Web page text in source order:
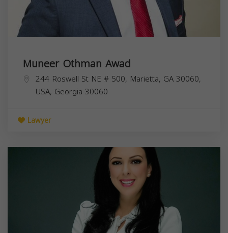
Muneer Othman Awad
244 Roswell St NE # 500, Marietta, GA 30060,
USA, Georgia 30060
Lawyer